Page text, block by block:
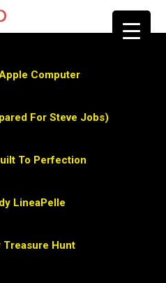
Computer
For Steve Jobs)
To Perfection
LineaPelle
Treasure Hunt